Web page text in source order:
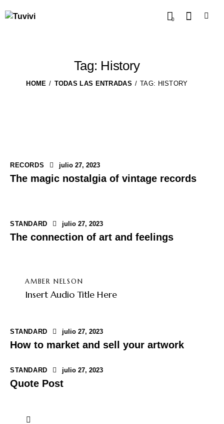
0
Tag: History
HOME TODAS LAS ENTRADAS TAG: HISTORY
RECORDS julio 27, 2023
The magic nostalgia of vintage records
STANDARD julio 27, 2023
The connection of art and feelings
AMBER NELSON
Insert Audio Title Here
STANDARD julio 27, 2023
How to market and sell your artwork
STANDARD julio 27, 2023
Quote Post